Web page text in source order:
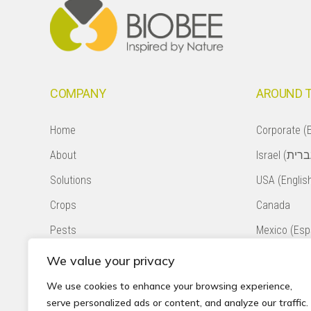
We value your privacy
We use cookies to enhance your browsing experience,
serve personalized ads or content, and analyze our traffic.
COMPANY
Home
About
Solutions
Crops
Pests
Natural Pollination
Contact
Privacy Policy
AROUND
Corporate
USA
Canada
Mexico
Colombia
Chile
South